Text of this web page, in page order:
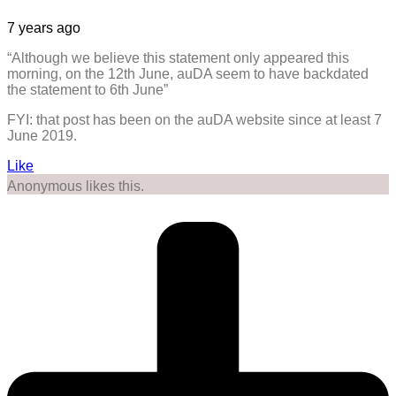
7 years ago
“Although we believe this statement only appeared this
morning, on the 12th June, auDA seem to have backdated
the statement to 6th June”
FYI: that post has been on the auDA website since at least 7
June 2019.
Like
Anonymous likes this.